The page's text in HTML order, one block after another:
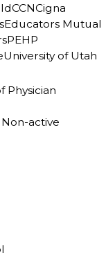
CCNCigna
Educators Mutual
PEHP
University of Utah
Physician
active